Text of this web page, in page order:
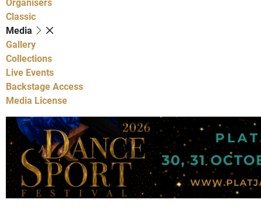
Classic
Media
Gallery
Collections
Live Events
Backstage Access
Media License